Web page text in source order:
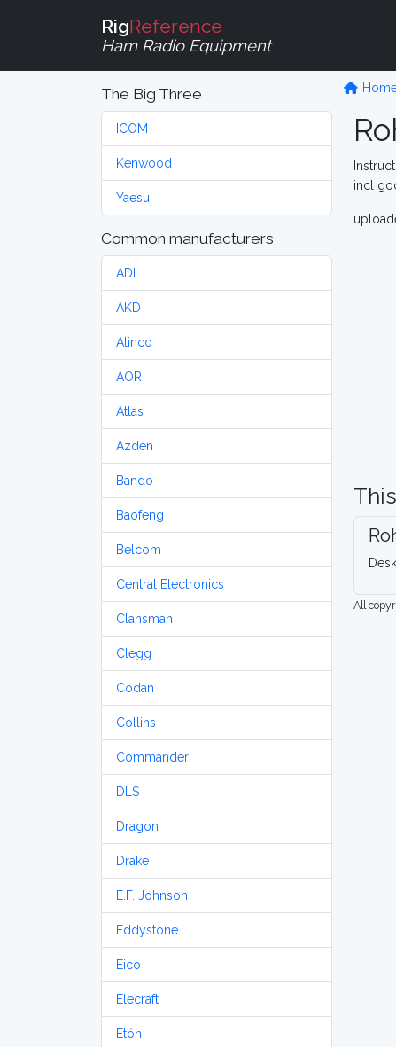
RigReference
Ham Radio Equipment
The Big Three
ICOM
Kenwood
Yaesu
Common manufacturers
ADI
AKD
Alinco
AOR
Atlas
Azden
Bando
Baofeng
Belcom
Central Electronics
Clansman
Clegg
Codan
Collins
Commander
DLS
Dragon
Drake
E.F. Johnson
Eddystone
Eico
Elecraft
Etón
incl
All